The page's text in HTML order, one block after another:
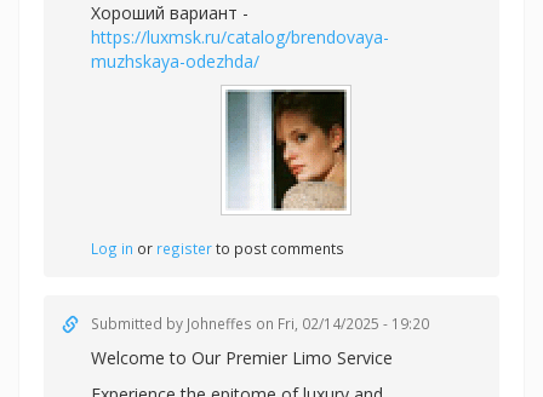
Хороший вариант -
https://luxmsk.ru/catalog/brendovaya-
muzhskaya-odezhda/
Log in or registerto post comments
Submitted by Johneffes on Fri, 02/14/2025 - 19:20
Welcome to Our Premier Limo Service